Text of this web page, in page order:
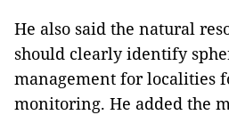
He also said the natural
should clearly identify
management for localities
monitoring. He added the